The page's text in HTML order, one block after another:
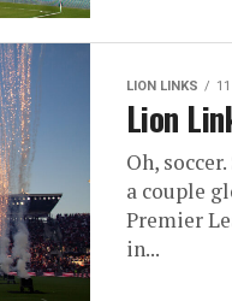
LION LINKS
Lion
Oh,
a couple
Premier
in...